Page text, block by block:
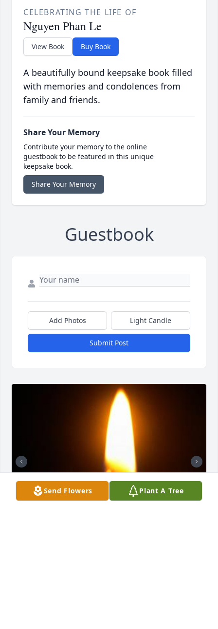
CELEBRATING THE LIFE OF
Nguyen Phan Le
View Book Buy Book
A beautifully bound keepsake book filled
with memories and condolences from
family and friends.
Share Your Memory
Contribute your memory to the online
guestbook to be featured in this unique
keepsake book.
Share Your Memory
Guestbook
Add Photos Light Candle
Submit Post
Send Flowers Plant A Tree